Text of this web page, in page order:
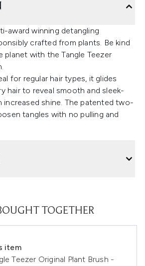
award winning detangling
crafted from plants. Be kind
planet with the Tangle Teezer
for regular hair types, it glides
hair to reveal smooth and sleek-
increased shine. The patented two-
tangles with no pulling and
TOGETHER
item
Teezer Original Plant Brush -